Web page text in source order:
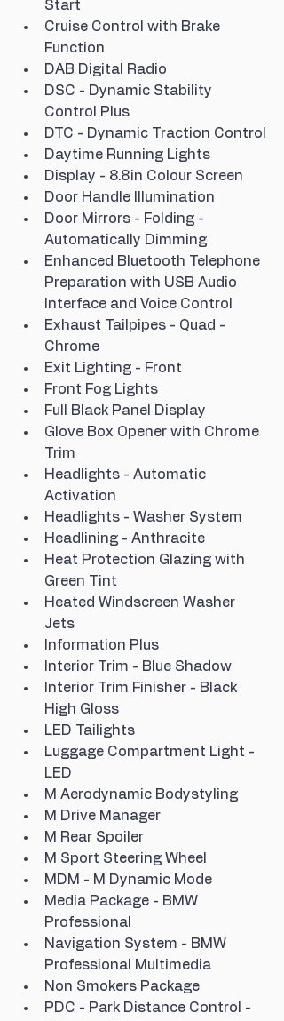
Start
Cruise Control with Brake
Function
DAB Digital Radio
DSC - Dynamic Stability
Control Plus
DTC - Dynamic Traction Control
Daytime Running Lights
Display - 8.8in Colour Screen
Door Handle Illumination
Door Mirrors - Folding -
Automatically Dimming
Enhanced Bluetooth Telephone
Preparation with USB Audio
Interface and Voice Control
Exhaust Tailpipes - Quad -
Chrome
Exit Lighting - Front
Front Fog Lights
Full Black Panel Display
Glove Box Opener with Chrome
Trim
Headlights - Automatic
Activation
Headlights - Washer System
Headlining - Anthracite
Heat Protection Glazing with
Green Tint
Heated Windscreen Washer
Jets
Information Plus
Interior Trim - Blue Shadow
Interior Trim Finisher - Black
High Gloss
LED Tailights
Luggage Compartment Light -
LED
M Aerodynamic Bodystyling
M Drive Manager
M Rear Spoiler
M Sport Steering Wheel
MDM - M Dynamic Mode
Media Package - BMW
Professional
Navigation System - BMW
Professional Multimedia
Non Smokers Package
PDC - Park Distance Control -